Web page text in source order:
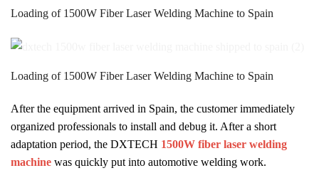
Loading of 1500W Fiber Laser Welding Machine to Spain
Loading of 1500W Fiber Laser Welding Machine to Spain
After the equipment arrived in Spain, the customer immediately
organized professionals to install and debug it. After a short
adaptation period, the DXTECH 1500W fiber laser welding
machine was quickly put into automotive welding work.